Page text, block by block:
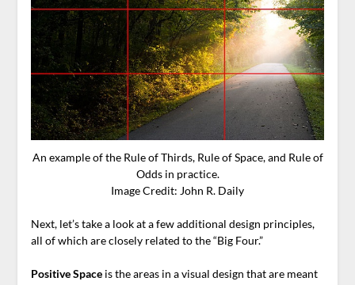
An example of the Rule of Thirds, Rule of Space, and Rule of
Odds in practice.
Image Credit: John R. Daily
Next, let’s take a look at a few additional design principles,
all of which are closely related to the “Big Four.”
Positive Space is the areas in a visual design that are meant